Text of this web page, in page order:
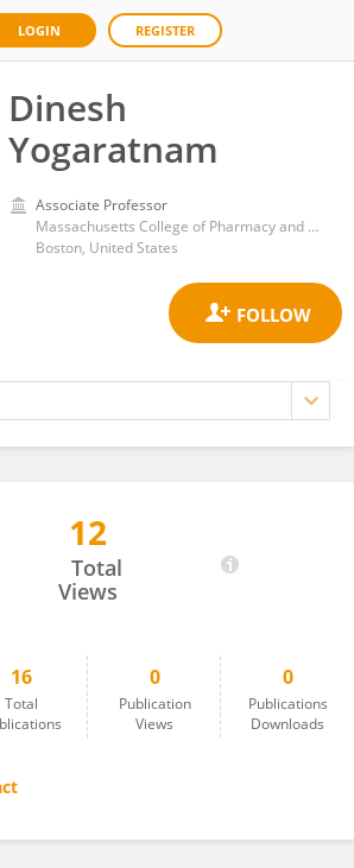
LOGIN REGISTER
Dinesh
Yogaratnam
Associate Professor
Massachusetts College of Pharmacy and Health Sciences
Boston, United States
12
Total
Views
16
Total
0
Publication
Views
0
Publications
Downloads